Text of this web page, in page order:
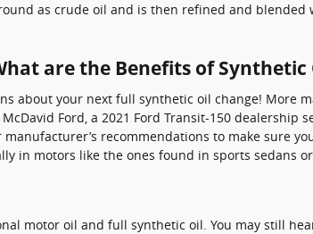
as crude oil and is then refined and
are the Benefits of Synthetic
about your next full synthetic oil change! More
Ford, a 2021 Ford Transit-150 dealership
recommendations to make sure
in motors like the ones found in sports sedans
motor oil and full synthetic oil. You may still